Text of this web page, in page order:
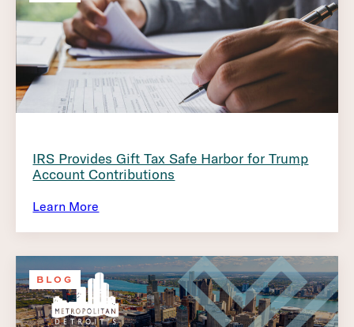
IRS Provides Gift Tax Safe Harbor for Trump
Account Contributions
Learn More
BLOG